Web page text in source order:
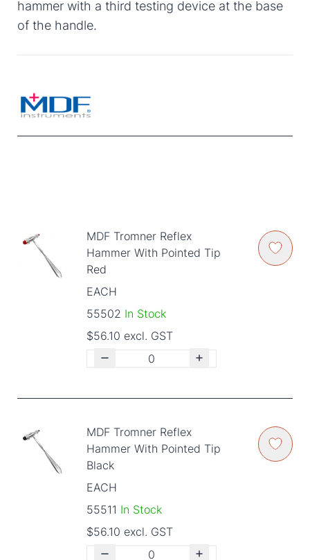
hammer with a third testing device at the base
of the handle.
MDF Tromner Reflex
Hammer With Pointed Tip
Red
EACH
55502 In Stock
$56.10 excl. GST
MDF Tromner Reflex
Hammer With Pointed Tip
Black
EACH
55511 In Stock
$56.10 excl. GST